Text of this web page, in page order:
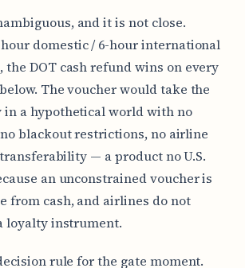
and it is not close.
domestic / 6-hour international
DOT cash refund wins on every
The voucher would take the
in a hypothetical world with no
blackout restrictions, no airline
— a product no U.S.
an unconstrained voucher is
from cash, and airlines do not
loyalty instrument.
rule for the gate moment.